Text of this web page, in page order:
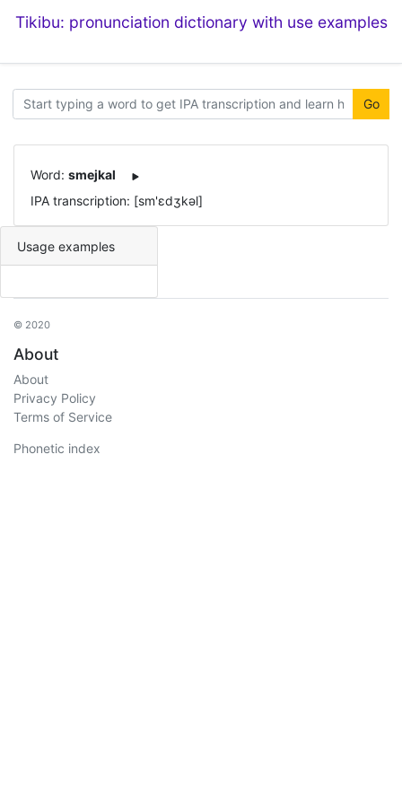
Tikibu: pronunciation dictionary with use examples
Go
Word: smejkal
IPA transcription: [sm'ɛdʒkəl]
Usage examples
© 2020
About
About
Privacy Policy
Terms of Service
Phonetic index